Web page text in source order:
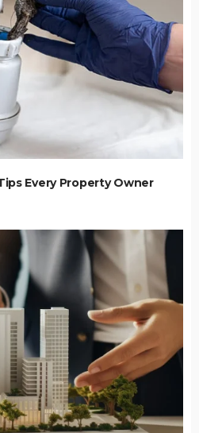
Every Property Owner